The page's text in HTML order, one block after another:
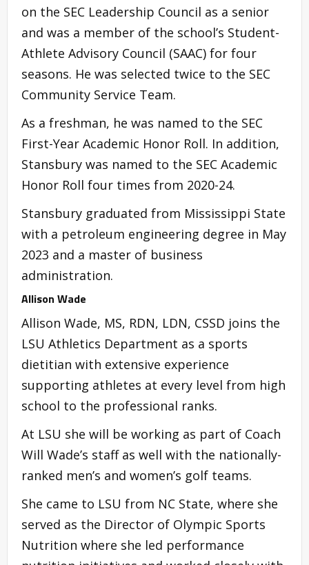
on the SEC Leadership Council as a senior
and was a member of the school’s Student-
Athlete Advisory Council (SAAC) for four
seasons. He was selected twice to the SEC
Community Service Team.
As a freshman, he was named to the SEC
First-Year Academic Honor Roll. In addition,
Stansbury was named to the SEC Academic
Honor Roll four times from 2020-24.
Stansbury graduated from Mississippi State
with a petroleum engineering degree in May
2023 and a master of business
administration.
Allison Wade
Allison Wade, MS, RDN, LDN, CSSD joins the
LSU Athletics Department as a sports
dietitian with extensive experience
supporting athletes at every level from high
school to the professional ranks.
At LSU she will be working as part of Coach
Will Wade’s staff as well with the nationally-
ranked men’s and women’s golf teams.
She came to LSU from NC State, where she
served as the Director of Olympic Sports
Nutrition where she led performance